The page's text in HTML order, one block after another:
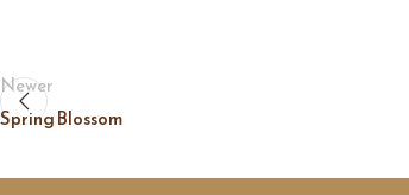
Newer
Spring Blossom